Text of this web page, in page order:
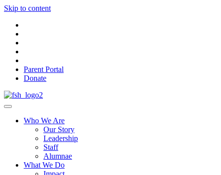
Skip to content
Parent Portal
Donate
Who We Are
Our Story
Leadership
Staff
Alumnae
What We Do